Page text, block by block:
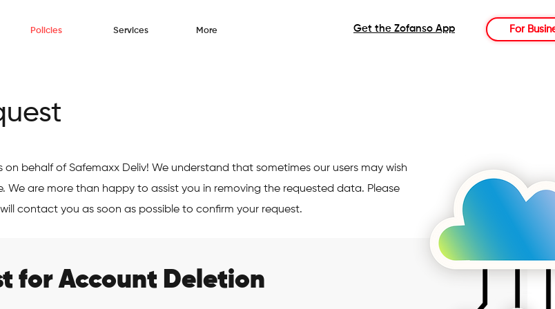
Policies Services More Get the Zofanso App For
on behalf of Safemaxx Deliv! We understand that sometimes our users may wish
are more than happy to assist you in removing the requested data. Please
contact you as soon as possible to confirm your request.
for Account Deletion